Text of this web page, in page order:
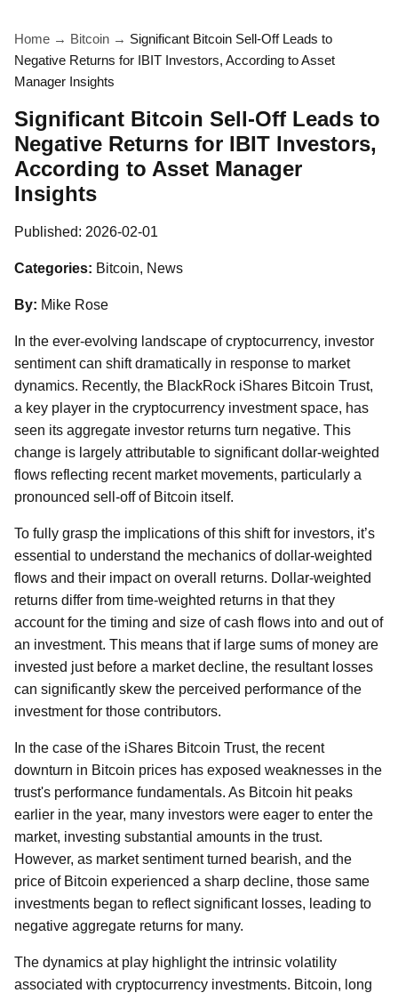
Home → Bitcoin → Significant Bitcoin Sell-Off Leads to
Negative Returns for IBIT Investors, According to Asset
Manager Insights
Significant Bitcoin Sell-Off Leads to
Negative Returns for IBIT Investors,
According to Asset Manager
Insights
Published: 2026-02-01
Categories: Bitcoin, News
By: Mike Rose
In the ever-evolving landscape of cryptocurrency, investor
sentiment can shift dramatically in response to market
dynamics. Recently, the BlackRock iShares Bitcoin Trust,
a key player in the cryptocurrency investment space, has
seen its aggregate investor returns turn negative. This
change is largely attributable to significant dollar-weighted
flows reflecting recent market movements, particularly a
pronounced sell-off of Bitcoin itself.
To fully grasp the implications of this shift for investors, it’s
essential to understand the mechanics of dollar-weighted
flows and their impact on overall returns. Dollar-weighted
returns differ from time-weighted returns in that they
account for the timing and size of cash flows into and out of
an investment. This means that if large sums of money are
invested just before a market decline, the resultant losses
can significantly skew the perceived performance of the
investment for those contributors.
In the case of the iShares Bitcoin Trust, the recent
downturn in Bitcoin prices has exposed weaknesses in the
trust's performance fundamentals. As Bitcoin hit peaks
earlier in the year, many investors were eager to enter the
market, investing substantial amounts in the trust.
However, as market sentiment turned bearish, and the
price of Bitcoin experienced a sharp decline, those same
investments began to reflect significant losses, leading to
negative aggregate returns for many.
The dynamics at play highlight the intrinsic volatility
associated with cryptocurrency investments. Bitcoin, long